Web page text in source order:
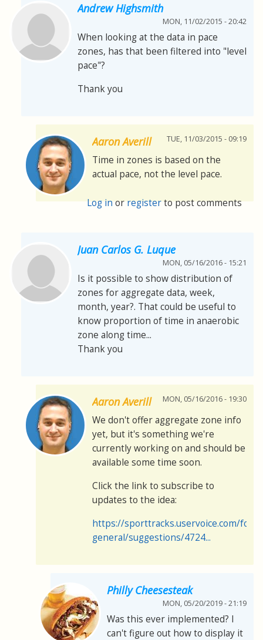
Andrew Highsmith
MON, 11/02/2015 - 20:42
When looking at the data in pace
zones, has that been filtered into "level
pace"?
Thank you
Aaron Averill TUE, 11/03/2015 - 09:19
Time in zones is based on the
actual pace, not the level pace.
Log inorregisterto post comments
Juan Carlos G. Luque
MON, 05/16/2016 - 15:21
Is it possible to show distribution of
zones for aggregate data, week,
month, year?. That could be useful to
know proportion of time in anaerobic
zone along time...
Thank you
Aaron Averill MON, 05/16/2016 - 19:30
We don't offer aggregate zone info
yet, but it's something we're
currently working on and should be
available some time soon.
Click the link to subscribe to
updates to the idea:
https://sporttracks.uservoice.com/
general/suggestions/4724...
Philly Cheesesteak
MON, 05/20/2019 - 21:19
Was this ever implemented? I
can't figure out how to display it